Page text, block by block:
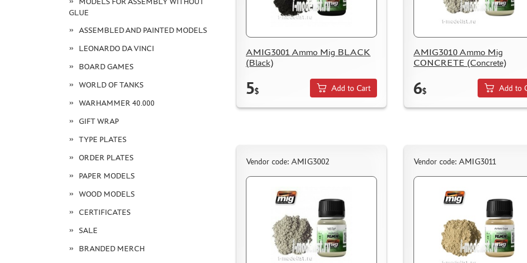
GLUE
ASSEMBLED AND PAINTED MODELS
LEONARDO DA VINCI
BOARD GAMES
WORLD OF TANKS
WARHAMMER 40.000
GIFT WRAP
TYPE PLATES
ORDER PLATES
PAPER MODELS
WOOD MODELS
CERTIFICATES
SALE
BRANDED MERCH
AMIG3001 Ammo Mig BLACK
(Black)
5$ Add to Cart
AMIG3010 Ammo Mig
CONCRETE (Concrete)
6$ Add to
Vendor code: AMIG3002 Vendor code: AMIG3011